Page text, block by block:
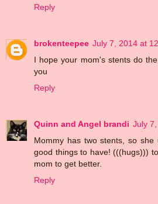
Reply
brokenteepee July 7, 2014 at
I hope your mom's stents do
you
Reply
Quinn and Angel brandi July
Mommy has two stents, so she
good things to have! (((hugs)))
mom to get better.
Reply